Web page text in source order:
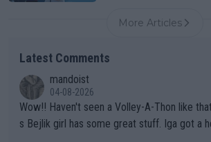
More Articles
Latest Comments
mandoist
04-08-2026
Wow!! Haven't seen a Volley-A-Thon like that in a long time. Thi
s Bejlik girl has some great stuff. Iga got a